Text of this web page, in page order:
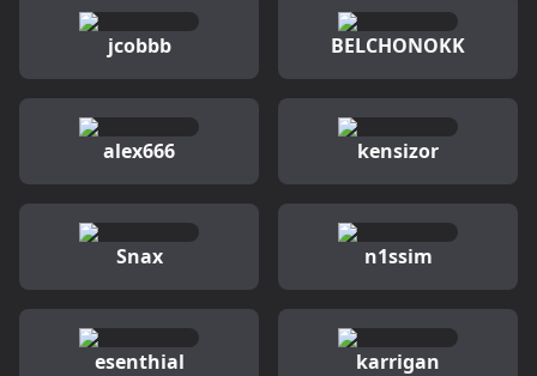
jcobbb BELCHONOKK
alex666 kensizor
Snax n1ssim
esenthial karrigan